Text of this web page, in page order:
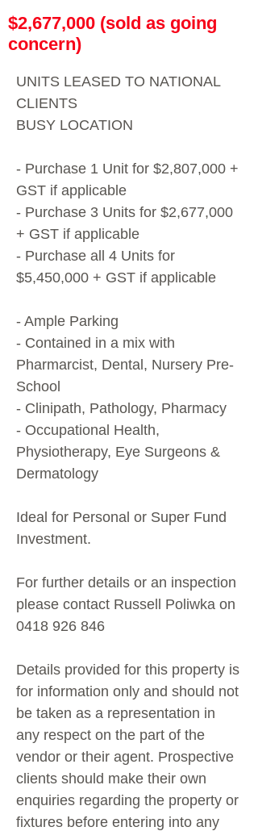
$2,677,000 (sold as going
concern)
UNITS LEASED TO NATIONAL
CLIENTS
BUSY LOCATION
- Purchase 1 Unit for $2,807,000 +
GST if applicable
- Purchase 3 Units for $2,677,000
+ GST if applicable
- Purchase all 4 Units for
$5,450,000 + GST if applicable
- Ample Parking
- Contained in a mix with
Pharmarcist, Dental, Nursery Pre-
School
- Clinipath, Pathology, Pharmacy
- Occupational Health,
Physiotherapy, Eye Surgeons &
Dermatology
Ideal for Personal or Super Fund
Investment.
For further details or an inspection
please contact Russell Poliwka on
0418 926 846
Details provided for this property is
for information only and should not
be taken as a representation in
any respect on the part of the
vendor or their agent. Prospective
clients should make their own
enquiries regarding the property or
fixtures before entering into any